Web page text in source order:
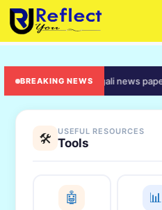
Skip
to
content
BREAKING NEWS
🟠 online bengali news paper in
🛠️ USEFUL RESOURCES
Tools
🤖 📊